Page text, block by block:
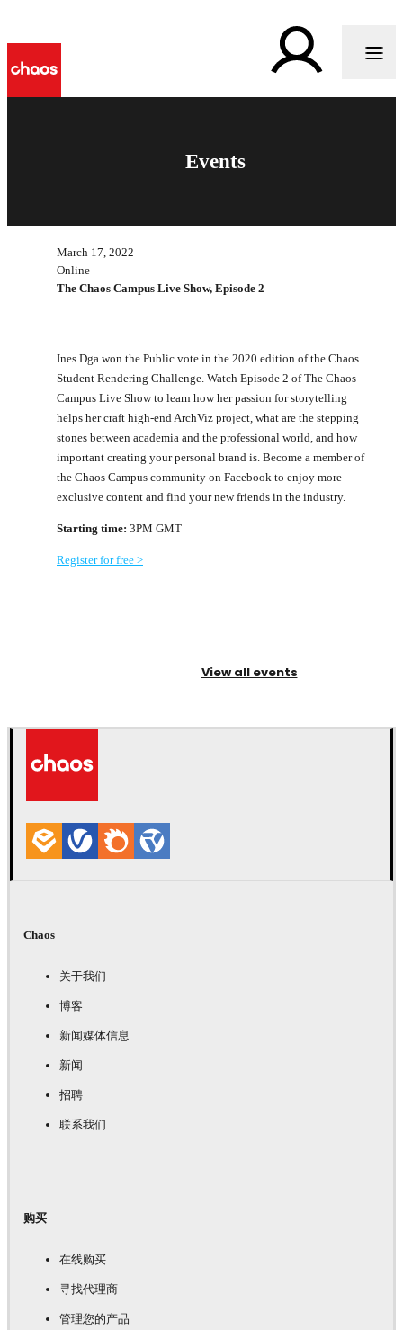
Events
March 17, 2022
Online
The Chaos Campus Live Show, Episode 2
Ines Dga won the Public vote in the 2020 edition of the Chaos
Student Rendering Challenge. Watch Episode 2 of The Chaos
Campus Live Show to learn how her passion for storytelling
helps her craft high-end ArchViz project, what are the stepping
stones between academia and the professional world, and how
important creating your personal brand is. Become a member of
the Chaos Campus community on Facebook to enjoy more
exclusive content and find your new friends in the industry.
Starting time: 3PM GMT
Register for free >
View all events
Chaos
关于我们
博客
新闻媒体信息
新闻
招聘
联系我们
购买
在线购买
寻找代理商
管理您的产品